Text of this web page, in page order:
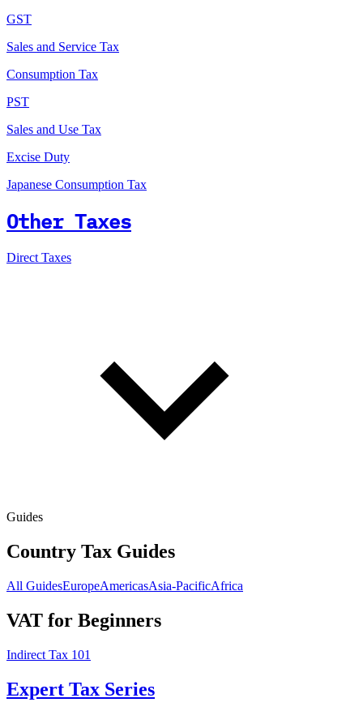
GST
Sales and Service Tax
Consumption Tax
PST
Sales and Use Tax
Excise Duty
Japanese Consumption Tax
Other Taxes
Direct Taxes
Guides
Country Tax Guides
All GuidesEuropeAmericasAsia-PacificAfrica
VAT for Beginners
Indirect Tax 101
Expert Tax Series